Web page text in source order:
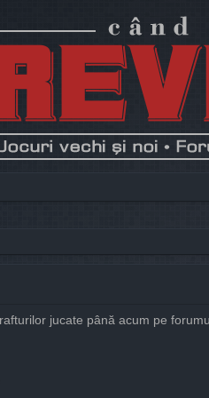
jucate până acum pe